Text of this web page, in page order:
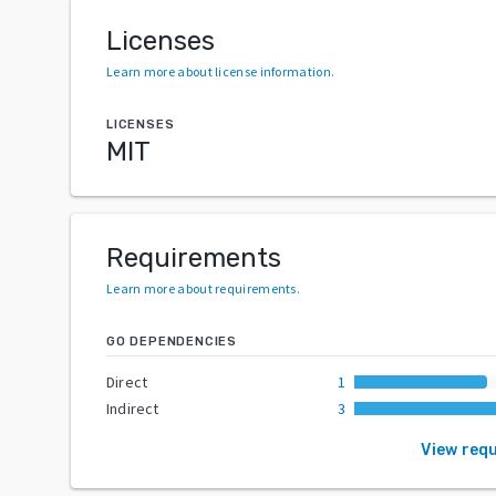
Licenses
Learn more about license information.
LICENSES
MIT
Requirements
Learn more about requirements.
GO DEPENDENCIES
Direct
1
Indirect
3
View